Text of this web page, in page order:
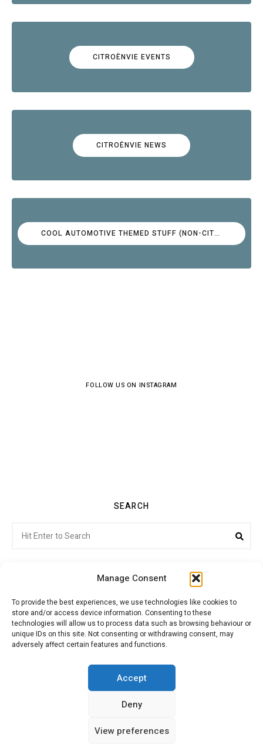
Manage Consent
To provide the best experiences, we use technologies like cookies to
store and/or access device information. Consenting to these
technologies will allow us to process data such as browsing behaviour or
unique IDs on this site. Not consenting or withdrawing consent, may
adversely affect certain features and functions.
Accept
Deny
View preferences
CITROËNVIE EVENTS
CITROËNVIE NEWS
COOL AUTOMOTIVE THEMED STUFF (NON-CITROËN)
FOLLOW US ON INSTAGRAM
SEARCH
for:
Citroenvie © Copyright 2026. All rights reserved.
ADVERTISING
MY ACCOUNT
CONTACT